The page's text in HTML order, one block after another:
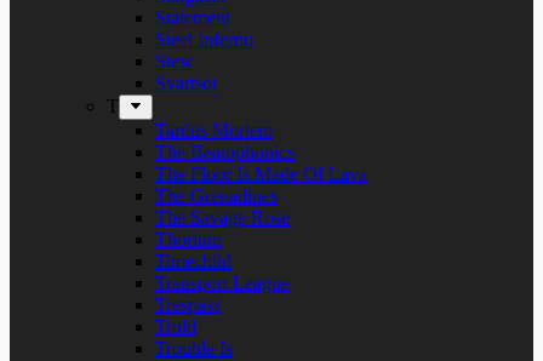
Statement
Steel Inferno
Stew
Svartsot
T
Tardus Mortem
The Beatophonics
The Floor Is Made Of Lava
The Grenadines
The Savage Rose
Thorium
Timechild
Transport League
Trespass
Trold
Trouble Is